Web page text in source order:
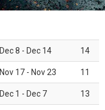
Dec 8 - Dec 14 14
Nov 17 - Nov 23 11
Dec 1 - Dec 7 13